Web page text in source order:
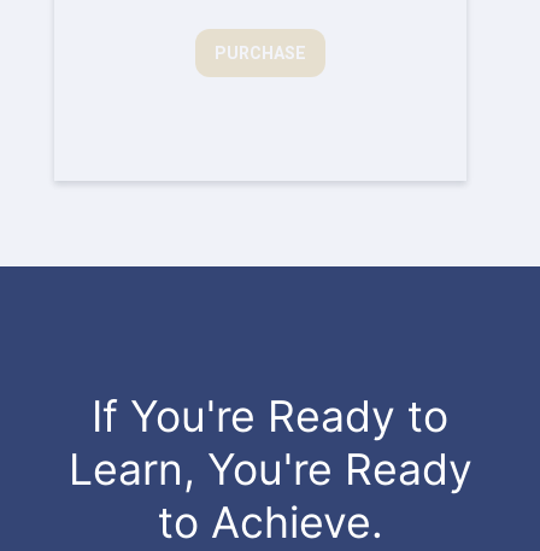
PURCHASE
If You're Ready to
Learn, You're Ready
to Achieve.